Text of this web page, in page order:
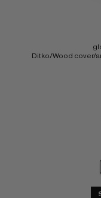
Ditko/Wood cover/